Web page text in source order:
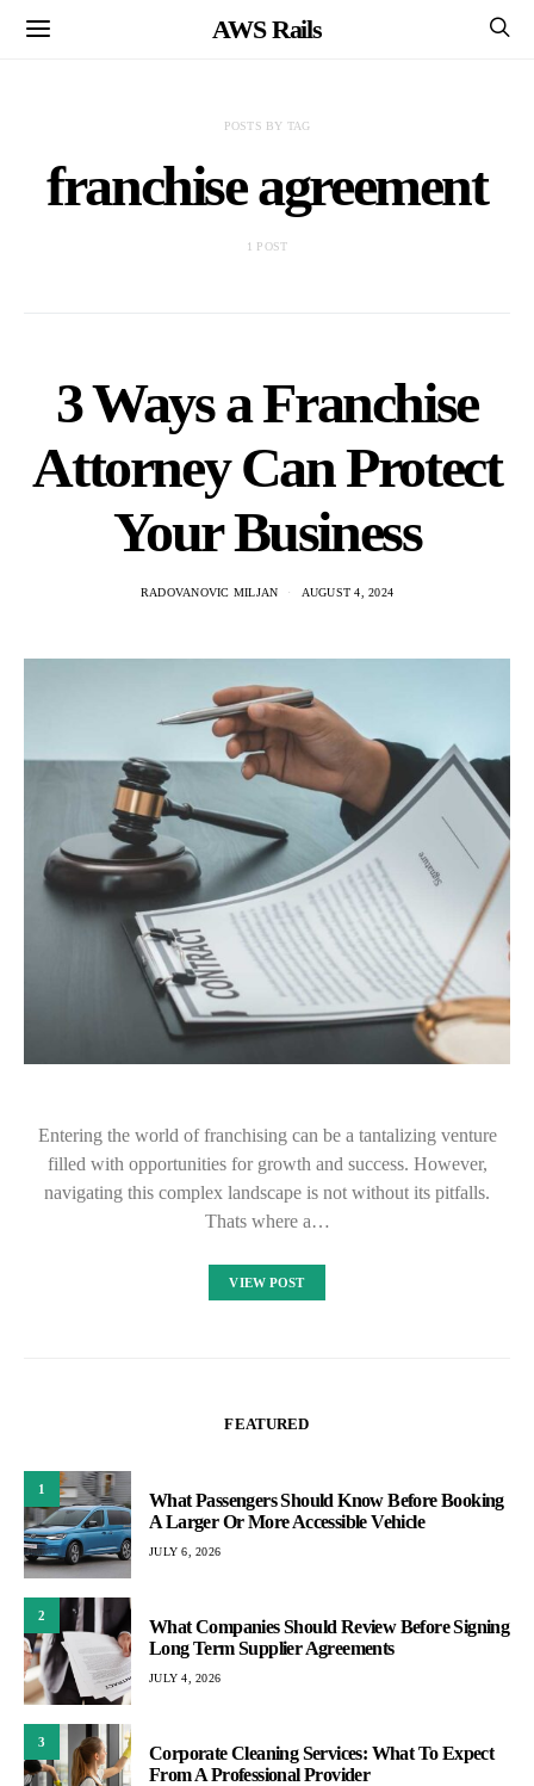
AWS Rails
POSTS BY TAG
franchise agreement
1 POST
3 Ways a Franchise
Attorney Can Protect
Your Business
RADOVANOVIC MILJAN AUGUST 4, 2024
Entering the world of franchising can be a tantalizing venture
filled with opportunities for growth and success. However,
navigating this complex landscape is not without its pitfalls.
Thats where a…
VIEW POST
FEATURED
1
What Passengers Should Know Before Booking
A Larger Or More Accessible Vehicle
JULY 6, 2026
2
What Companies Should Review Before Signing
Long Term Supplier Agreements
JULY 4, 2026
3
Corporate Cleaning Services: What To Expect
From A Professional Provider